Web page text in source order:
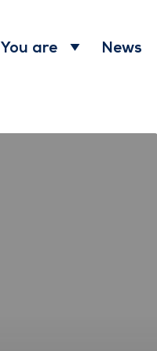
You are News